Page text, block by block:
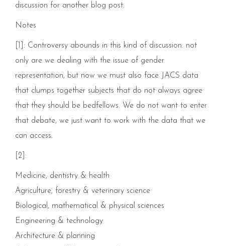
discussion for another blog post.
Notes
[1]: Controversy abounds in this kind of discussion: not
only are we dealing with the issue of gender
representation, but now we must also face JACS data
that clumps together subjects that do not always agree
that they should be bedfellows. We do not want to enter
that debate, we just want to work with the data that we
can access.
[2]:
Medicine, dentistry & health
Agriculture, forestry & veterinary science
Biological, mathematical & physical sciences
Engineering & technology
Architecture & planning